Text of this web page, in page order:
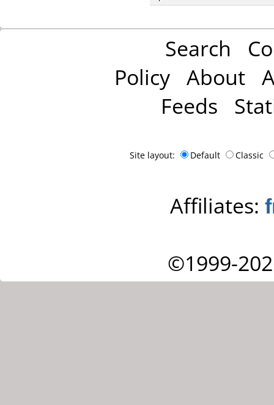
Search
Policy About
Feeds
Site layout: Default Classic
Affiliates:
©1999-